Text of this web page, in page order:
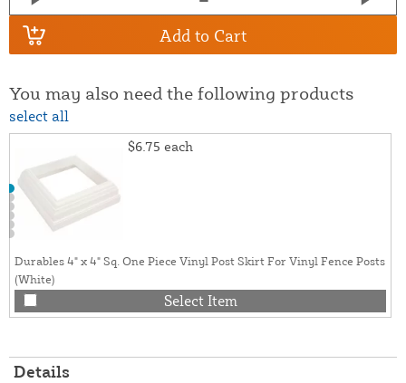
Add to Cart
You may also need the following products
select all
$6.75 each
Durables 4" x 4" Sq. One Piece Vinyl Post Skirt For Vinyl Fence Posts
(White)
Select Item
Details